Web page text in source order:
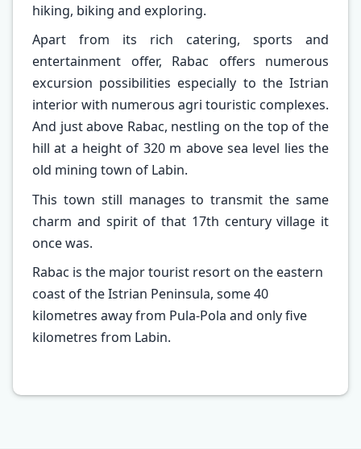
hiking, biking and exploring.
Apart from its rich catering, sports and
entertainment offer, Rabac offers numerous
excursion possibilities especially to the Istrian
interior with numerous agri touristic complexes.
And just above Rabac, nestling on the top of the
hill at a height of 320 m above sea level lies the
old mining town of Labin.
This town still manages to transmit the same
charm and spirit of that 17th century village it
once was.
Rabac is the major tourist resort on the eastern
coast of the Istrian Peninsula, some 40
kilometres away from Pula-Pola and only five
kilometres from Labin.